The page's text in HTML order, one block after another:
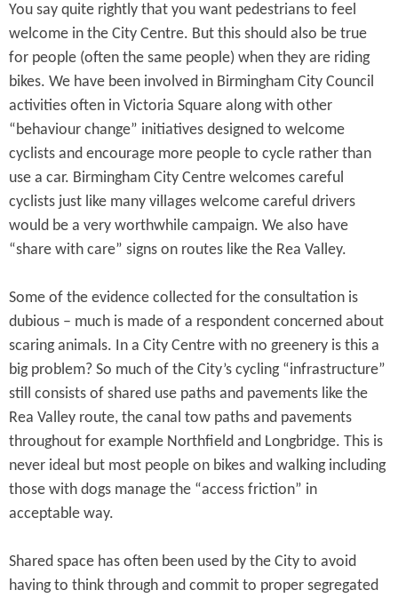
You say quite rightly that you want pedestrians to feel
welcome in the City Centre. But this should also be true
for people (often the same people) when they are riding
bikes. We have been involved in Birmingham City Council
activities often in Victoria Square along with other
“behaviour change” initiatives designed to welcome
cyclists and encourage more people to cycle rather than
use a car. Birmingham City Centre welcomes careful
cyclists just like many villages welcome careful drivers
would be a very worthwhile campaign. We also have
“share with care” signs on routes like the Rea Valley.
Some of the evidence collected for the consultation is
dubious – much is made of a respondent concerned about
scaring animals. In a City Centre with no greenery is this a
big problem? So much of the City’s cycling “infrastructure”
still consists of shared use paths and pavements like the
Rea Valley route, the canal tow paths and pavements
throughout for example Northfield and Longbridge. This is
never ideal but most people on bikes and walking including
those with dogs manage the “access friction” in
acceptable way.
Shared space has often been used by the City to avoid
having to think through and commit to proper segregated